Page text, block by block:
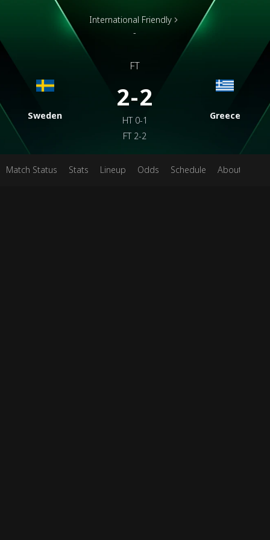
Sweden
International Friendly
-
FT
2-2
HT 0-1
FT 2-2
Greece
Match Status Stats Lineup Odds Schedule About